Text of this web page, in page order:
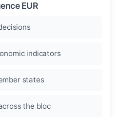
EUR
indicators
states
the bloc